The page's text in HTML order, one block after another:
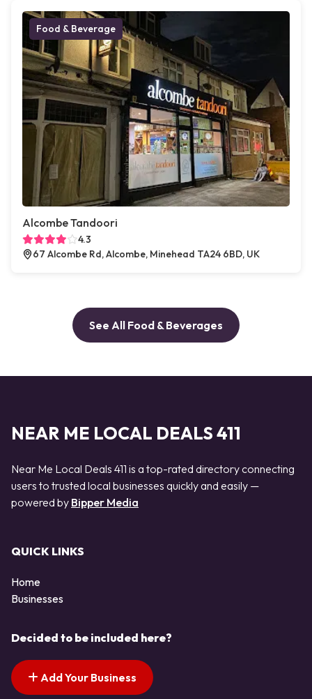
Food & Beverage
Alcombe Tandoori
4.3
67 Alcombe Rd, Alcombe, Minehead TA24 6BD, UK
See All Food & Beverages
NEAR ME LOCAL DEALS 411
Near Me Local Deals 411 is a top-rated directory connecting
users to trusted local businesses quickly and easily —
powered by Bipper Media
QUICK LINKS
Home
Businesses
Decided to be included here?
Add Your Business